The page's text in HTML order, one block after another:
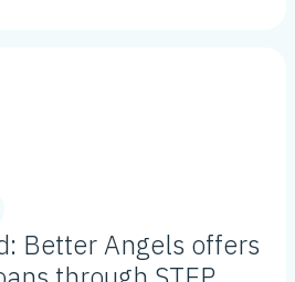
Better Angels offers